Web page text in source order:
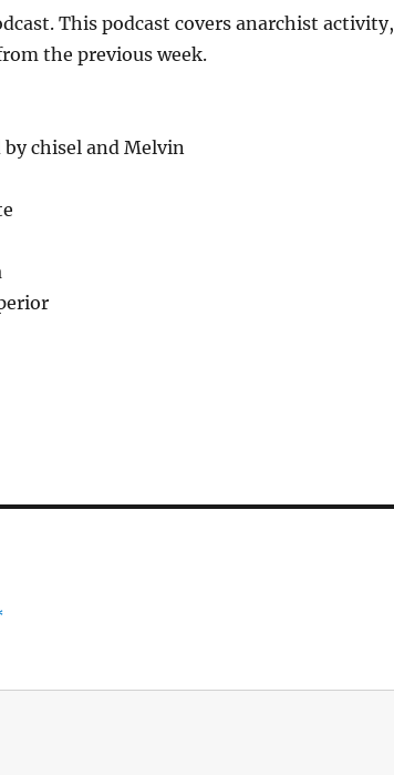
decrease
This podcast covers anarchist activity,
the previous week.
chisel and Melvin